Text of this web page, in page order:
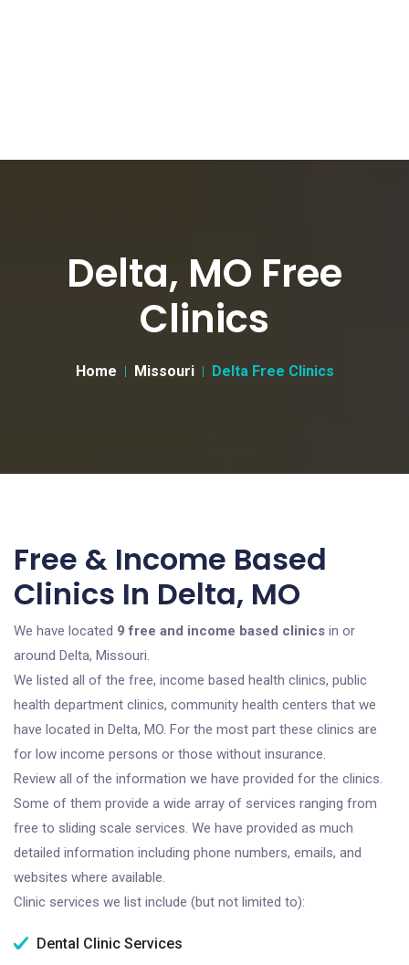
Delta, MO Free
Clinics
Home Missouri Delta Free Clinics
Free & Income Based
Clinics In Delta, MO
We have located 9 free and income based clinics in or
around Delta, Missouri.
We listed all of the free, income based health clinics, public
health department clinics, community health centers that we
have located in Delta, MO. For the most part these clinics are
for low income persons or those without insurance.
Review all of the information we have provided for the clinics.
Some of them provide a wide array of services ranging from
free to sliding scale services. We have provided as much
detailed information including phone numbers, emails, and
websites where available.
Clinic services we list include (but not limited to):
Dental Clinic Services